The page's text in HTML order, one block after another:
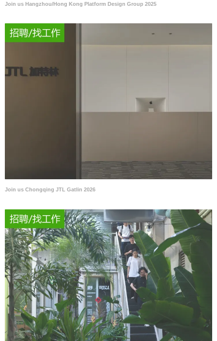
Join us Hangzhou/Hong Kong Platform Design Group 2025
Join us Chongqing JTL Gatlin 2026